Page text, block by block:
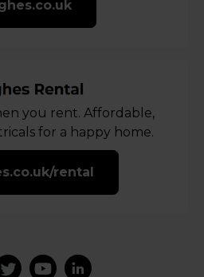
you rent. Affordable,
for a happy home.
rental